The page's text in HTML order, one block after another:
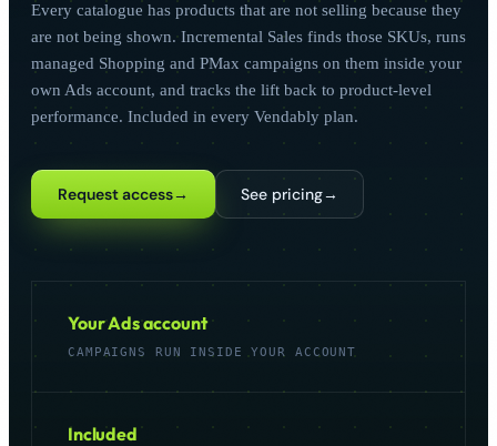
CSS
Get started→
Every catalogue has products that are not selling because they
are not being shown. Incremental Sales finds those SKUs, runs
managed Shopping and PMax campaigns on them inside your
own Ads account, and tracks the lift back to product-level
performance. Included in every Vendably plan.
Request access→ See pricing→
Your Ads account
CAMPAIGNS RUN INSIDE YOUR ACCOUNT
Included